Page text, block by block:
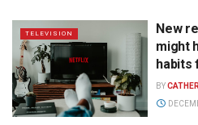
TELEVISION
New
might
habits
BY